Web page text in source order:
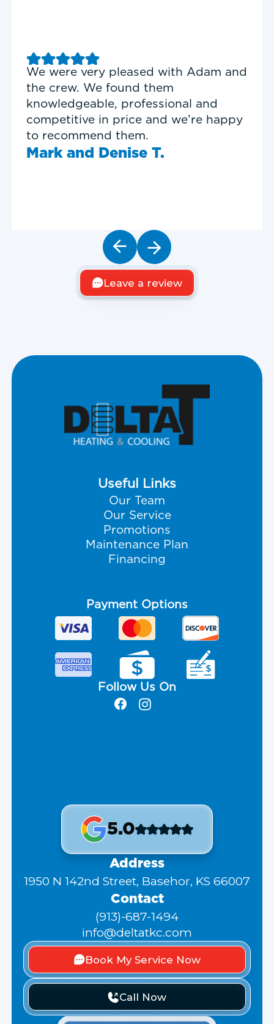
Good experience with Delta T
Heating & Cooling. Service Tech
Garrett was on time, professional,
and personable.
Timothy N.
Leave a review
Useful Links
Our Team
Our Service
Promotions
Maintenance Plan
Financing
Payment Options
Follow Us On
5.0
Address
1950 N 142nd Street, Basehor, KS 66007
Contact
(913)-687-1494
info@deltatkc.com
Book My Service Now
Call Now